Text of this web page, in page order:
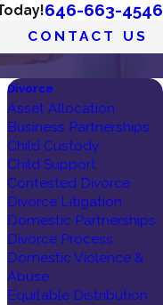
646-663-4546
CONTACT US
Divorce
Asset Allocation
Business Partnerships
Child Custody
Child Support
Contested Divorce
Divorce Litigation
Domestic Partnerships
Divorce Process
Domestic Violence &
Abuse
Equitable Distribution